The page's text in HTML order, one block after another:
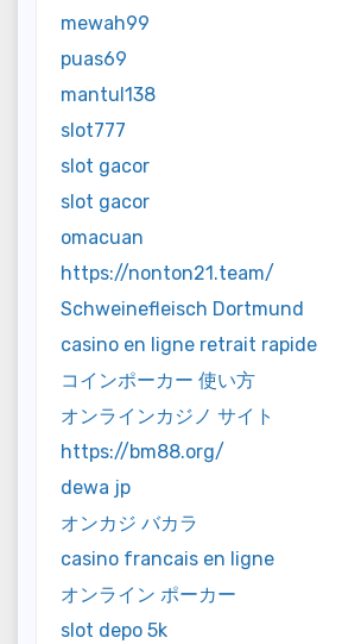
mewah99
puas69
mantul138
slot777
slot gacor
slot gacor
omacuan
https://nonton21.team/
Schweinefleisch Dortmund
casino en ligne retrait rapide
コインポーカー 使い方
オンラインカジノ サイト
https://bm88.org/
dewa jp
オンカジ バカラ
casino francais en ligne
オンライン ポーカー
slot depo 5k